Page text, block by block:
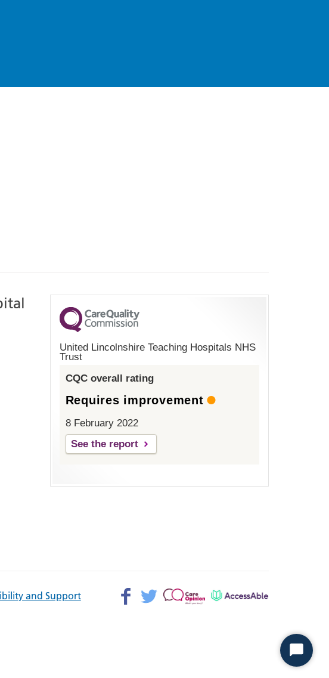
United Lincolnshire Teaching Hospitals NHS
Trust
CQC overall rating
Requires improvement
8 February 2022
See the report
and Support
Facebook>
Twitter> Patient
Start